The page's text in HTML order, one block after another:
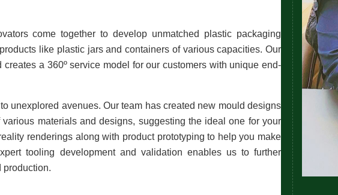
come together to develop unmatched plastic packaging
like plastic jars and containers of various capacities. Our
a 360º service model for our customers with unique end-
unexplored avenues. Our team has created new mould designs
materials and designs, suggesting the ideal one for your
renderings along with product prototyping to help you make
tooling development and validation enables us to further
production.